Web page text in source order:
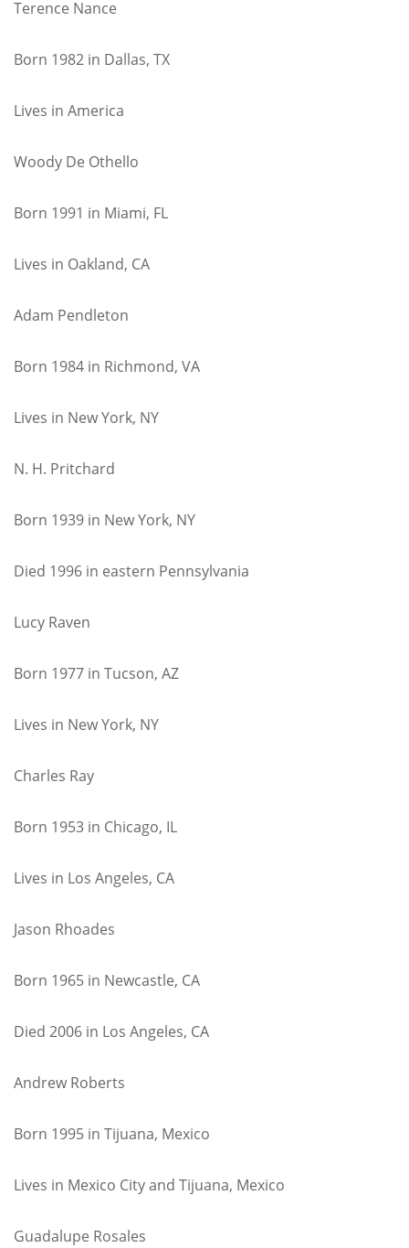
Terence Nance
Born 1982 in Dallas, TX
Lives in America
Woody De Othello
Born 1991 in Miami, FL
Lives in Oakland, CA
Adam Pendleton
Born 1984 in Richmond, VA
Lives in New York, NY
N. H. Pritchard
Born 1939 in New York, NY
Died 1996 in eastern Pennsylvania
Lucy Raven
Born 1977 in Tucson, AZ
Lives in New York, NY
Charles Ray
Born 1953 in Chicago, IL
Lives in Los Angeles, CA
Jason Rhoades
Born 1965 in Newcastle, CA
Died 2006 in Los Angeles, CA
Andrew Roberts
Born 1995 in Tijuana, Mexico
Lives in Mexico City and Tijuana, Mexico
Guadalupe Rosales